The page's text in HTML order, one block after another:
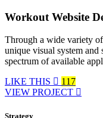
Workout Website
Through a wide variety of
unique visual system and
spectrum of available
LIKE THIS
117
VIEW PROJECT
Strategy